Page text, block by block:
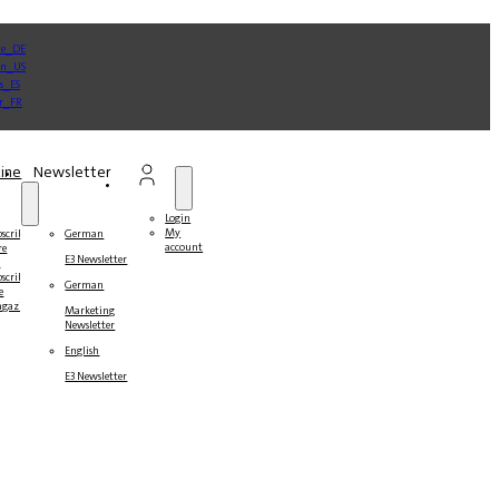
Newsletter
German
E3 Newsletter
German
Marketing
Newsletter
English
E3 Newsletter
Login
My
account